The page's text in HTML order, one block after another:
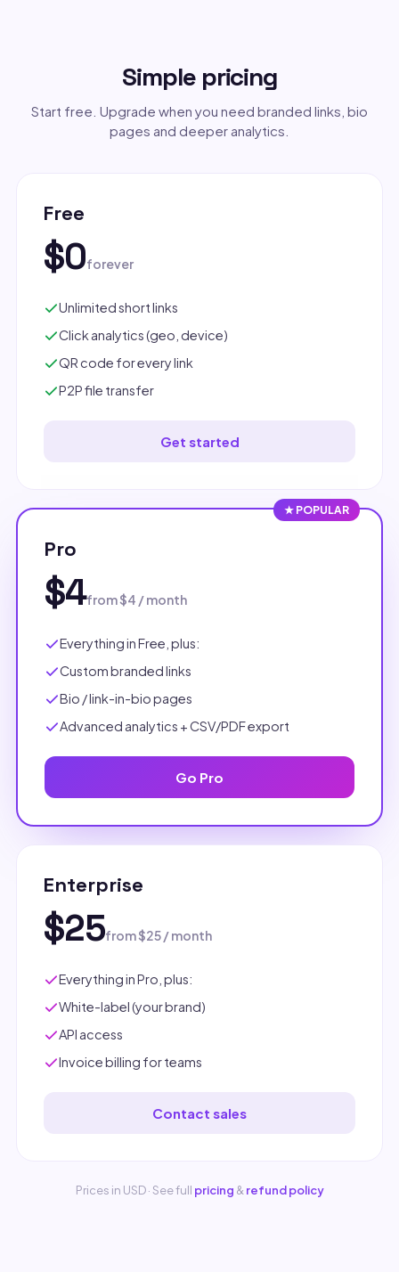
Simple pricing
Start free. Upgrade when you need branded links, bio
pages and deeper analytics.
Free
$0forever
Unlimited short links
Click analytics (geo, device)
QR code for every link
P2P file transfer
Get started
★ POPULAR
Pro
$4from $4 / month
Everything in Free, plus:
Custom branded links
Bio / link-in-bio pages
Advanced analytics + CSV/PDF export
Go Pro
Enterprise
$25from $25 / month
Everything in Pro, plus:
White-label (your brand)
API access
Invoice billing for teams
Contact sales
Prices in USD · See full pricing & refund policy